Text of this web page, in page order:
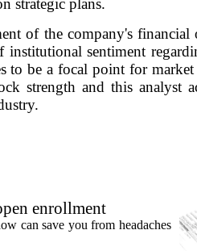
of the company's
sentiment
to be a focal point for
strength and this analyst
enrollment
can save you from headaches